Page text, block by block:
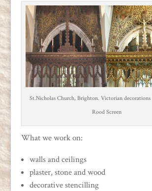
St.Nicholas Church, Brighton. Victorian
Rood Screen
What we work on:
walls and ceilings
plaster, stone and wood
decorative stencilling